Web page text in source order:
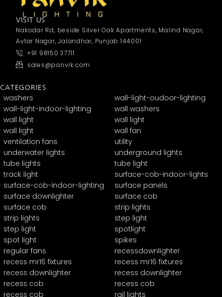
VISIT US
Nakodar Rd, beside Silver Oak Apartments, Malind Nagar,
Avtar Nagar, Jalandhar, Punjab 144001
+91 98150 37711
sales@panvik.com
CATEGORIES
washers
wall-light-oudoor-lighting
wall-light-indoor-lighting
wall washers
wall light
wall light
wall light
wall fan
ventilation fans
utility
underwater lights
underground lights
tube lights
tube light
track light
surface-cob-indoor-lights
surface-cob-indoor-lighting
surface panels
surface downlighter
surface cob
surface cob
strip lights
strip lights
step light
step light
spotlight
spot light
spikes
regular fans
recessdownlighter
recess mr16 fixtures
recess mr16 fixtures
recess downlighter
recess downlighter
recess cob
recess cob
recess cob
rail lights